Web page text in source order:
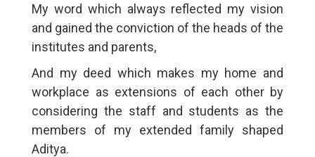
My word which always reflected my vision
and gained the conviction of the heads of the
institutes and parents,
And my deed which makes my home and
workplace as extensions of each other by
considering the staff and students as the
members of my extended family shaped
Aditya.